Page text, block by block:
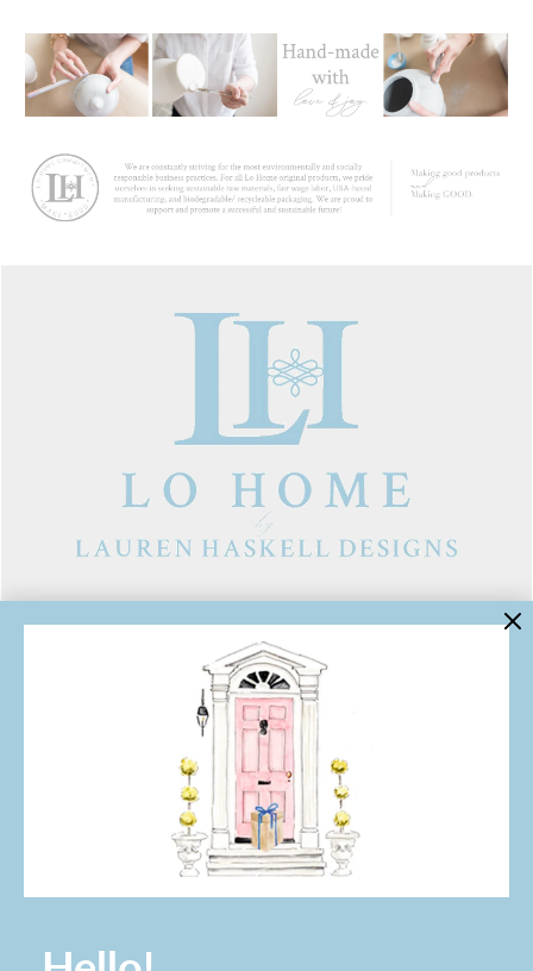
Contact Us
About Lo Home
Shipping, Returns & Exchanges
Terms of Service
Gift Cards
Lauren Haskell Designs
Trade